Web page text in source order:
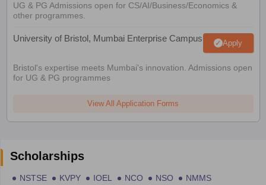
UG & PG Admissions open for CS/AI/Business/Economics &
other programmes.
University of Bristol, Mumbai Enterprise Campus Apply
Bristol's expertise meets Mumbai's innovation. Admissions open
for UG & PG programmes
View All Application Forms
Scholarships
NSTSE KVPY IOEL NCO NSO
NMMS